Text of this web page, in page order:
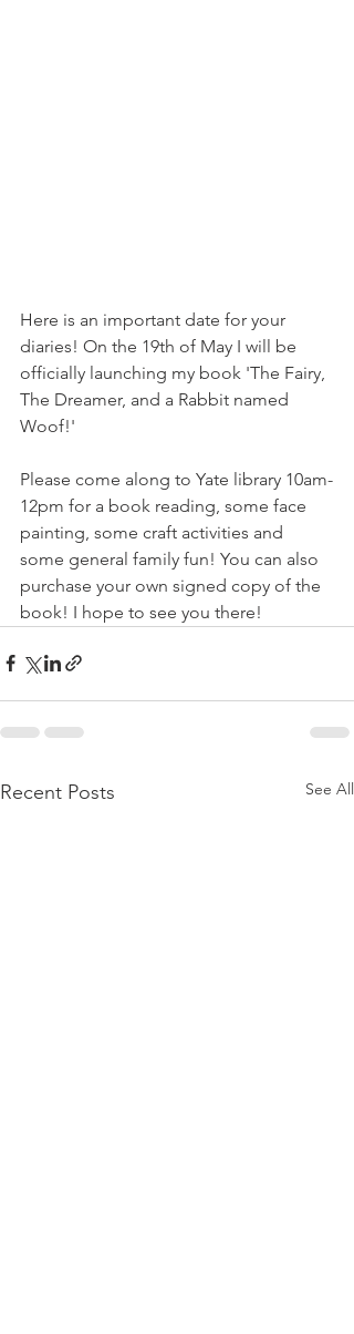
Here is an important date for your
diaries! On the 19th of May I will be
officially launching my book 'The Fairy,
The Dreamer, and a Rabbit named
Woof!'
Please come along to Yate library 10am-
12pm for a book reading, some face
painting, some craft activities and
some general family fun! You can also
purchase your own signed copy of the
book! I hope to see you there!
Recent Posts See All